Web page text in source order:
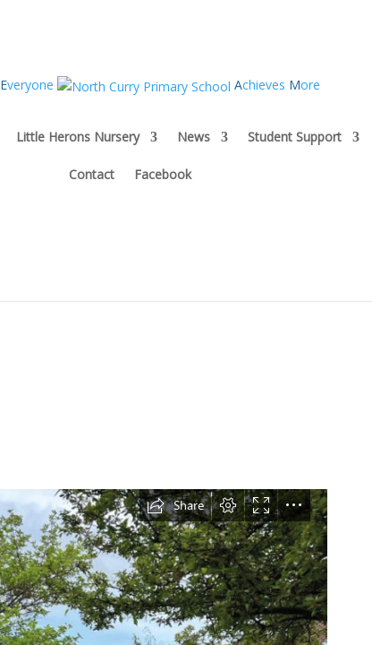
Everyone Achieves More
Little Herons Nursery News Student Support
Contact Facebook